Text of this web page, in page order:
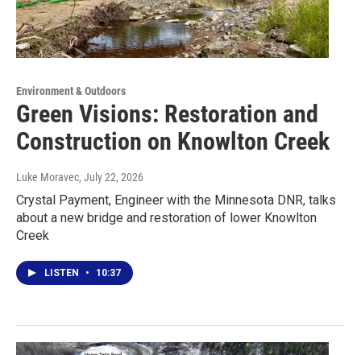
Environment & Outdoors
Green Visions: Restoration and
Construction on Knowlton Creek
Luke Moravec, July 22, 2026
Crystal Payment, Engineer with the Minnesota DNR, talks
about a new bridge and restoration of lower Knowlton
Creek
LISTEN • 10:37